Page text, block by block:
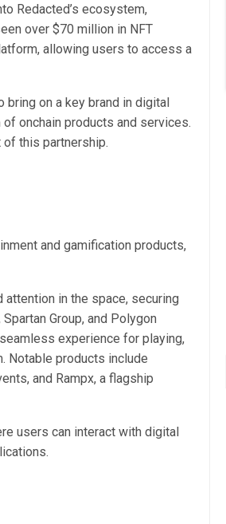
Redacted’s ecosystem,
over $70 million in NFT
allowing users to access a
on a key brand in digital
onchain products and services.
this partnership.
and gamification products,
attention in the space, securing
Group, and Polygon
experience for playing,
Notable products include
and Rampx, a flagship
users can interact with digital